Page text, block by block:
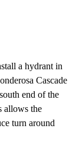
a hydrant in
Cascade
end of the
allows the
turn around